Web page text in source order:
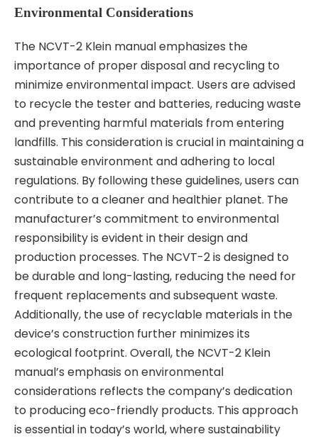
Environmental Considerations
The NCVT-2 Klein manual emphasizes the
importance of proper disposal and recycling to
minimize environmental impact. Users are advised
to recycle the tester and batteries, reducing waste
and preventing harmful materials from entering
landfills. This consideration is crucial in maintaining a
sustainable environment and adhering to local
regulations. By following these guidelines, users can
contribute to a cleaner and healthier planet. The
manufacturer’s commitment to environmental
responsibility is evident in their design and
production processes. The NCVT-2 is designed to
be durable and long-lasting, reducing the need for
frequent replacements and subsequent waste.
Additionally, the use of recyclable materials in the
device’s construction further minimizes its
ecological footprint. Overall, the NCVT-2 Klein
manual’s emphasis on environmental
considerations reflects the company’s dedication
to producing eco-friendly products. This approach
is essential in today’s world, where sustainability